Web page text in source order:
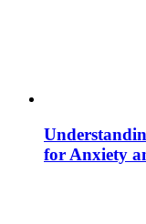
for Anxiety